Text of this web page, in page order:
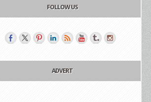
FOLLOW US
ADVERT